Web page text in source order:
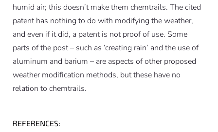
humid air; this doesn’t make them chemtrails. The cited
patent has nothing to do with modifying the weather,
and even if it did, a patent is not proof of use. Some
parts of the post – such as ‘creating rain’ and the use of
aluminum and barium – are aspects of other proposed
weather modification methods, but these have no
relation to chemtrails.
REFERENCES: